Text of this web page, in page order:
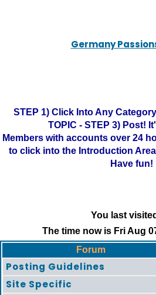
Germany
STEP 1) Click Into Any
TOPIC - STEP 3) Post!
Members with accounts over 24
to click into the Introduction
Have fun!
You last
The time now is Fri Aug
Forum
Posting Guidelines
Site Specific